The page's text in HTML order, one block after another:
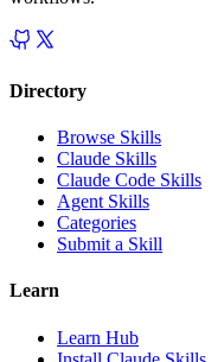
Directory
Browse Skills
Claude Skills
Claude Code Skills
Agent Skills
Categories
Submit a Skill
Learn
Learn Hub